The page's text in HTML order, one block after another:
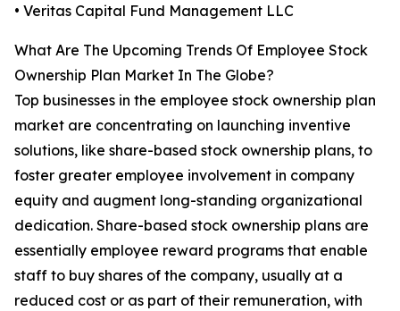
• Veritas Capital Fund Management LLC
What Are The Upcoming Trends Of Employee Stock
Ownership Plan Market In The Globe?
Top businesses in the employee stock ownership plan
market are concentrating on launching inventive
solutions, like share-based stock ownership plans, to
foster greater employee involvement in company
equity and augment long-standing organizational
dedication. Share-based stock ownership plans are
essentially employee reward programs that enable
staff to buy shares of the company, usually at a
reduced cost or as part of their remuneration, with